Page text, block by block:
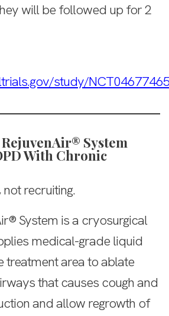
will be followed up for 2
study/
RejuvenAir® System
With Chronic
not recruiting.
System is a cryosurgical
medical-grade liquid
treatment area to ablate
that causes cough and
and allow regrowth of